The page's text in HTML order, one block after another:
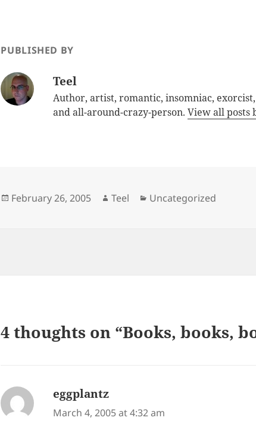
PUBLISHED BY
Teel
Author, artist, romantic, insomniac,
and all-around-crazy-person.View all posts
Posted
February 26, 2005 Author
Teel Categories
Uncategorized
4 thoughts on “Books, books,
eggplantz
March 4, 2005 at 4:32 am